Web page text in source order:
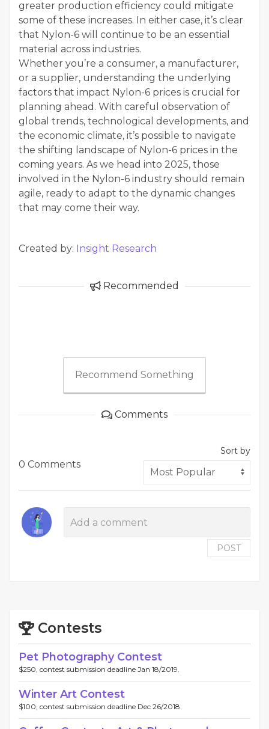
greater production efficiency could mitigate
some of these increases. In either case, it’s clear
that Nylon-6 will continue to be an essential
material across industries.
Whether you’re a consumer, a manufacturer,
or a supplier, understanding the underlying
factors that impact Nylon-6 prices is crucial for
planning ahead. With careful observation of
global trends, technological developments, and
the economic climate, it’s possible to navigate
the shifting landscape of Nylon-6 prices in the
coming years. As we head into 2025, those
involved in the Nylon-6 industry should remain
agile, ready to adapt to the dynamic changes
that may come their way.
Created by: Insight Research
Recommended
Recommend Something
Comments
0 Comments
Sort by
POST
Contests
Pet Photography Contest
$250, contest submission deadline Jan 18/2019.
Winter Art Contest
$100, contest submission deadline Dec 26/2018.